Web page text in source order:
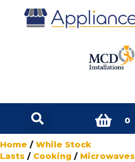
0
Home / While Stock
Lasts / Cooking / Microwaves